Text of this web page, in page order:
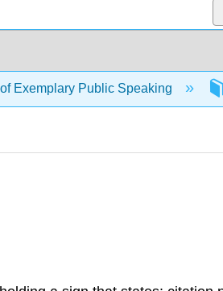
Exemplary Public Speaking